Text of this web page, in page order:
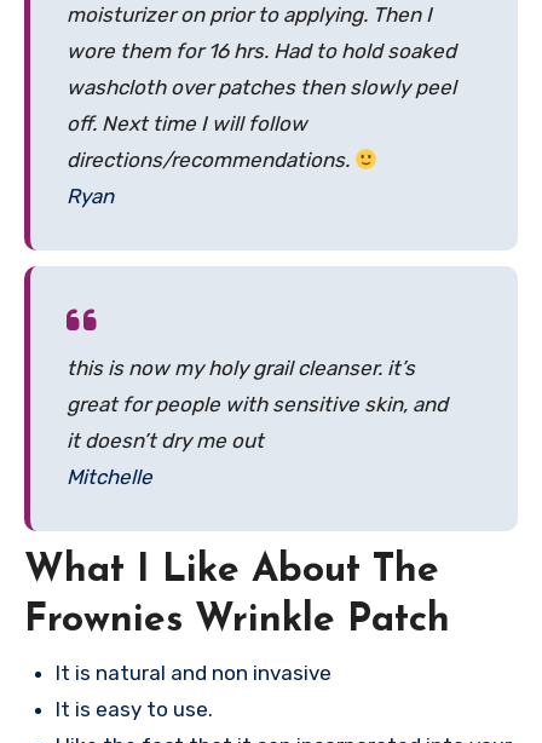
moisturizer on prior to applying. Then I
wore them for 16 hrs. Had to hold soaked
washcloth over patches then slowly peel
off. Next time I will follow
directions/recommendations.
Ryan
this is now my holy grail cleanser. it’s
great for people with sensitive skin, and
it doesn’t dry me out
Mitchelle
What I Like About The
Frownies Wrinkle Patch
It is natural and non invasive
It is easy to use.